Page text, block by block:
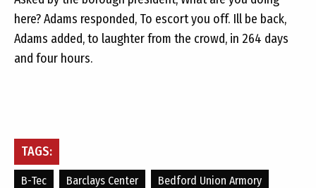
here? Adams responded, To escort you off. Ill be back,
Adams added, to laughter from the crowd, in 264 days
and four hours.
TAGS:
B-Tec Barclays Center
Bedford Union Armory